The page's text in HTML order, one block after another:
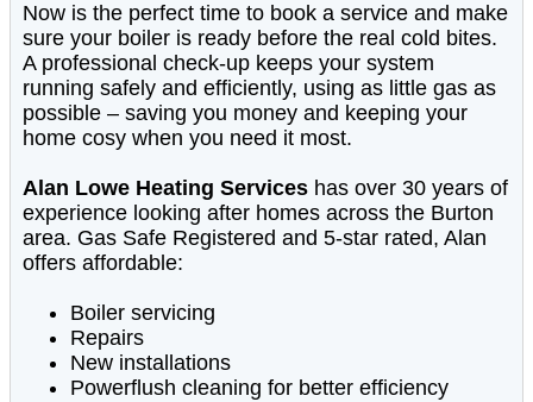
Now is the perfect time to book a service and make
sure your boiler is ready before the real cold bites.
A professional check-up keeps your system
running safely and efficiently, using as little gas as
possible – saving you money and keeping your
home cosy when you need it most.
Alan Lowe Heating Services has over 30 years of
experience looking after homes across the Burton
area. Gas Safe Registered and 5-star rated, Alan
offers affordable:
Boiler servicing
Repairs
New installations
Powerflush cleaning for better efficiency